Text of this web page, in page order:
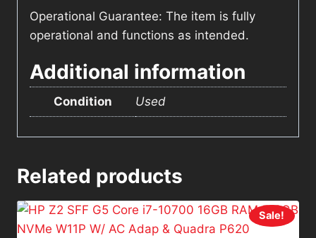
Operational Guarantee: The item is fully
operational and functions as intended.
Additional information
Condition Used
Related products
Sale!